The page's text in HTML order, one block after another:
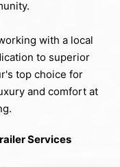
with a local
to superior
top choice for
and comfort at
Services